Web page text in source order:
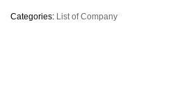
Categories: List of Company